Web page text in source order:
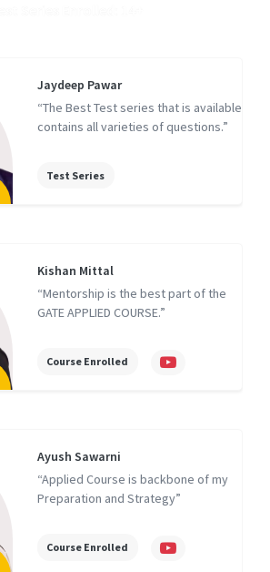
Jaydeep Pawar
“The Best Test series that is available
contains all varieties of questions.”
Test Series
Kishan Mittal
“Mentorship is the best part of the
GATE APPLIED COURSE.”
Course Enrolled
Ayush Sawarni
“Applied Course is backbone of my
Preparation and Strategy”
Course Enrolled